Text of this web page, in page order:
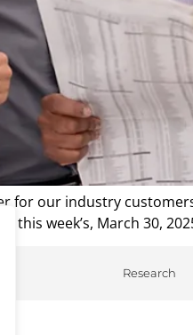
for our industry
this week’s, March 30,
Research